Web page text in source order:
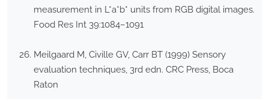
measurement in L*a*b* units from RGB digital images.
Food Res Int 39:1084–1091
Meilgaard M, Civille GV, Carr BT (1999) Sensory
evaluation techniques, 3rd edn. CRC Press, Boca
Raton